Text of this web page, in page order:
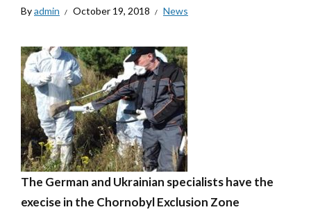
Byadmin October 19, 2018 News
The German and Ukrainian specialists have the
execise in the Chornobyl Exclusion Zone